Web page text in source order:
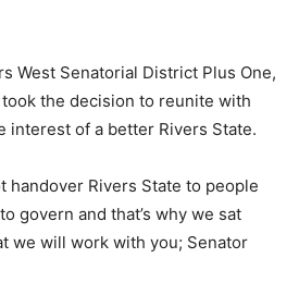
West Senatorial District Plus One,
the decision to reunite with
interest of a better Rivers State.
handover Rivers State to people
govern and that’s why we sat
we will work with you; Senator